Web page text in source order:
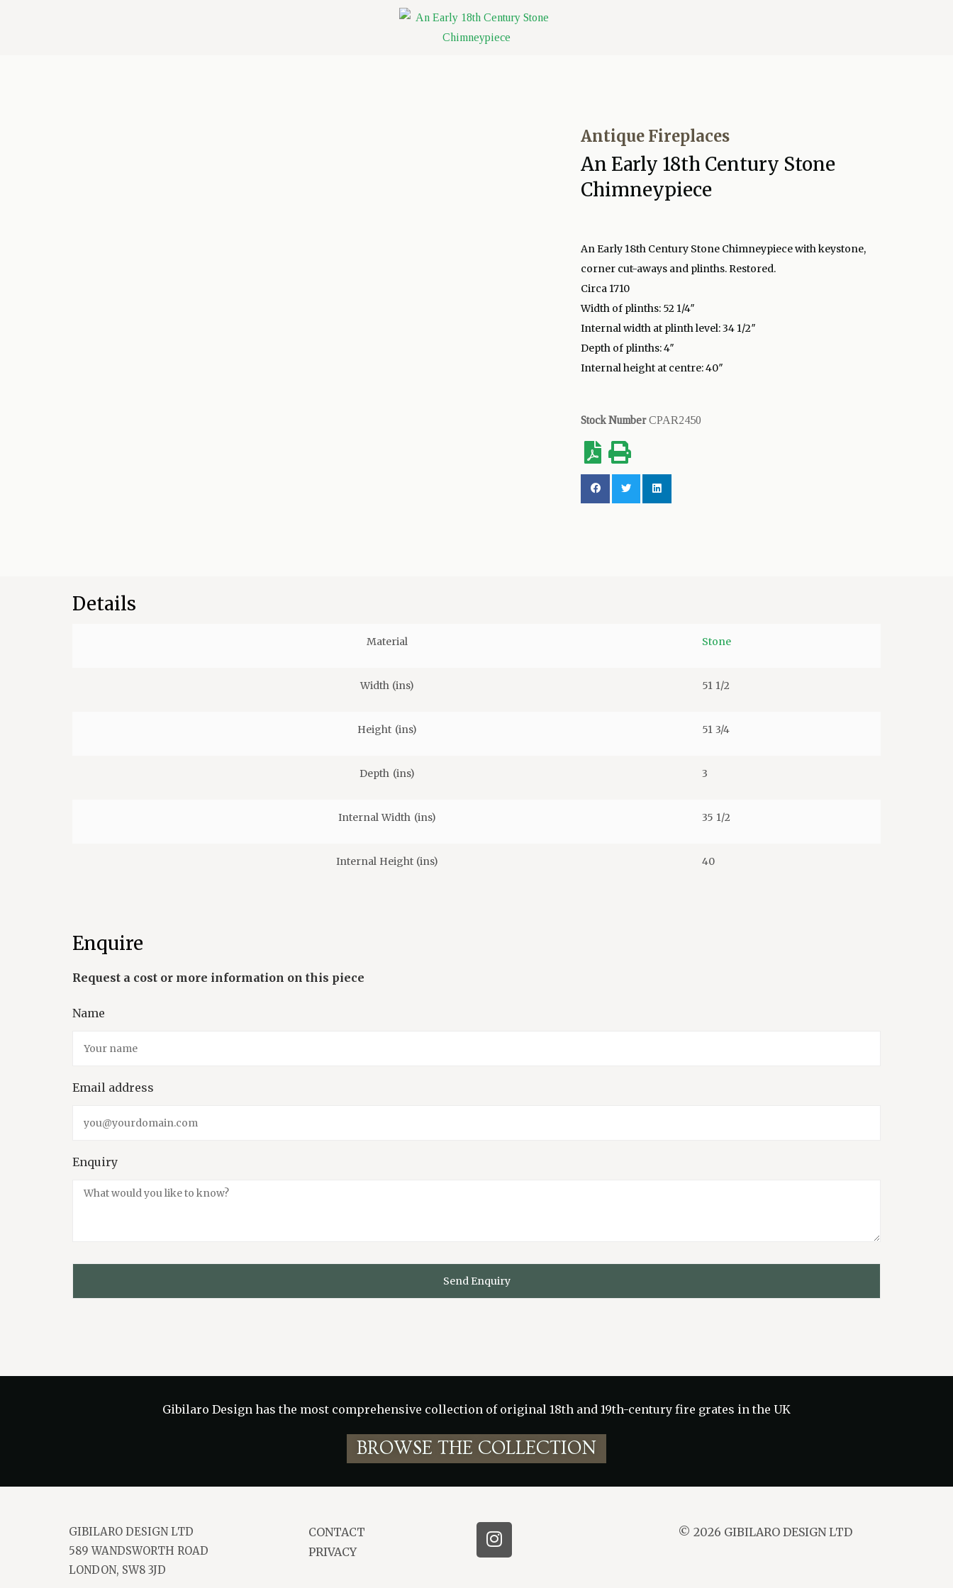
Antique Fireplaces
An Early 18th Century Stone
Chimneypiece
An Early 18th Century Stone Chimneypiece with keystone,
corner cut-aways and plinths. Restored.
Circa 1710
Width of plinths: 52 1/4″
Internal width at plinth level: 34 1/2″
Depth of plinths: 4″
Internal height at centre: 40″
Stock NumberCPAR2450
Details
Material Stone
Width (ins) 51 1/2
Height (ins) 51 3/4
Depth (ins) 3
Internal Width (ins) 35 1/2
Internal Height (ins) 40
Enquire
Name
Email address
Enquiry
Gibilaro Design has the most comprehensive collection of original 18th and 19th-century fire grates in the UK
BROWSE THE COLLECTION
GIBILARO DESIGN LTD
589 WANDSWORTH ROAD
LONDON, SW8 3JD
CONTACT
PRIVACY
© 2026 GIBILARO DESIGN LTD